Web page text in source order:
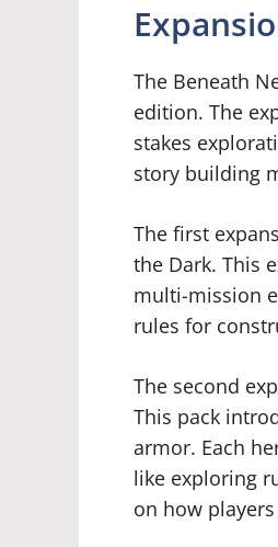
The Beneath
edition. The
stakes
story building
The first
the Dark. This
multi-mission
rules for
The second
This pack
armor. Each
like exploring
on how